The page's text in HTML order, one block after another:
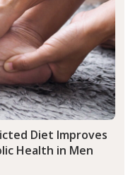
Diet Improves
Health in Men